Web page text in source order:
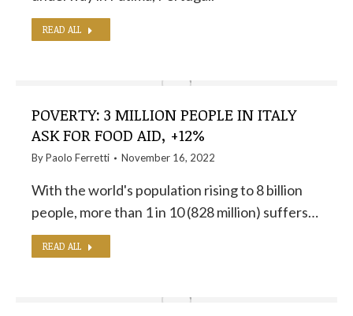
READ ALL
POVERTY: 3 MILLION PEOPLE IN ITALY
ASK FOR FOOD AID, +12%
ByPaolo Ferretti November 16, 2022
With the world's population rising to 8 billion
people, more than 1 in 10 (828 million) suffers…
READ ALL